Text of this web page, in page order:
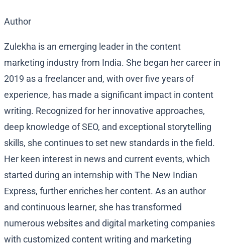
Author
Zulekha is an emerging leader in the content
marketing industry from India. She began her career in
2019 as a freelancer and, with over five years of
experience, has made a significant impact in content
writing. Recognized for her innovative approaches,
deep knowledge of SEO, and exceptional storytelling
skills, she continues to set new standards in the field.
Her keen interest in news and current events, which
started during an internship with The New Indian
Express, further enriches her content. As an author
and continuous learner, she has transformed
numerous websites and digital marketing companies
with customized content writing and marketing